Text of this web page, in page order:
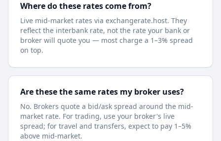
Where do these rates come from?
Live mid-market rates via exchangerate.host. They
reflect the interbank rate, not the rate your bank or
broker will quote you — most charge a 1–3% spread
on top.
Are these the same rates my broker uses?
No. Brokers quote a bid/ask spread around the mid-
market rate. For trading, use your broker's live
spread; for travel and transfers, expect to pay 1–5%
above mid-market.